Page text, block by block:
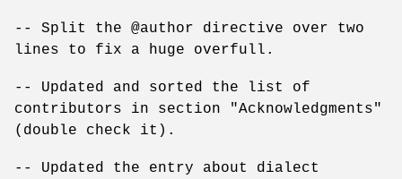
-- Split the @author directive over two
lines to fix a huge overfull.
-- Updated and sorted the list of
contributors in section "Acknowledgments"
(double check it).
-- Updated the entry about dialect